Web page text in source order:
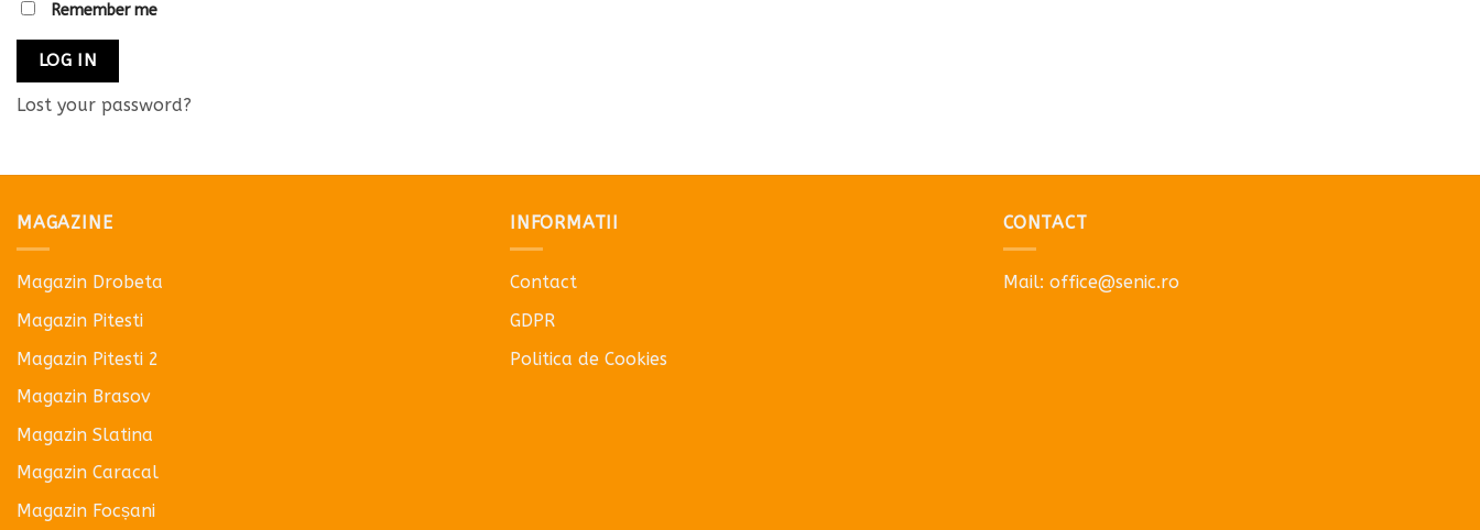
Remember me
LOG IN
Lost your password?
MAGAZINE
Magazin Drobeta
Magazin Pitesti
Magazin Pitesti 2
Magazin Brasov
Magazin Slatina
Magazin Caracal
Magazin Focșani
INFORMATII
Contact
GDPR
Politica de Cookies
CONTACT
Mail: office@senic.ro